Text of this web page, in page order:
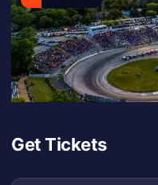
Get Tickets